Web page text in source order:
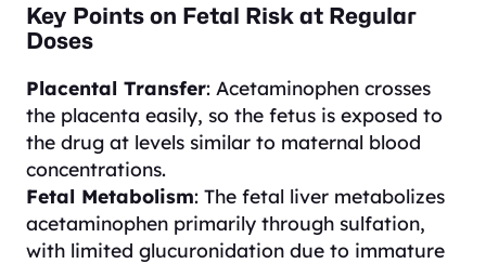
Key Points on Fetal Risk at Regular
Doses
Placental Transfer: Acetaminophen crosses
the placenta easily, so the fetus is exposed to
the drug at levels similar to maternal blood
concentrations.
Fetal Metabolism: The fetal liver metabolizes
acetaminophen primarily through sulfation,
with limited glucuronidation due to immature